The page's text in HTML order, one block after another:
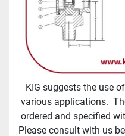
KIG suggests the use
various applications.
ordered and specified
Please consult with us